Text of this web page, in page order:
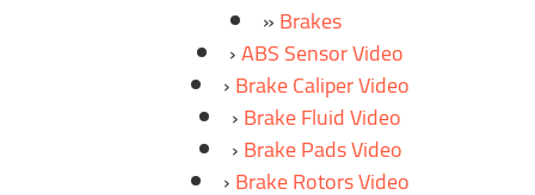
Brakes
ABS Sensor Video
Brake Caliper Video
Brake Fluid Video
Brake Pads Video
Brake Rotors Video